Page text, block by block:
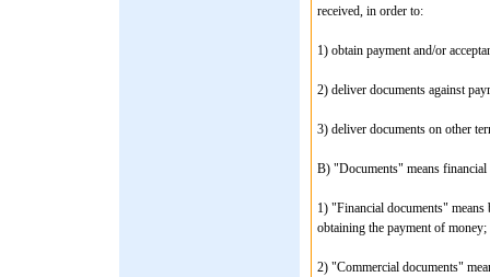
received, in order to:
1) obtain payment and/or
2) deliver documents against
3) deliver documents on other
B) "Documents" means financial
1) "Financial documents"
obtaining the payment of money;
2) "Commercial documents"